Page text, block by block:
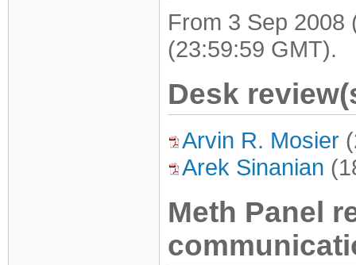
From 3 Sep 2008
(23:59:59 GMT).
Desk
Arvin R. Mosier
Arek Sinanian
Meth Panel